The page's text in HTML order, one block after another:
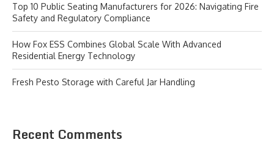
Top 10 Public Seating Manufacturers for 2026: Navigating Fire
Safety and Regulatory Compliance
How Fox ESS Combines Global Scale With Advanced
Residential Energy Technology
Fresh Pesto Storage with Careful Jar Handling
Recent Comments